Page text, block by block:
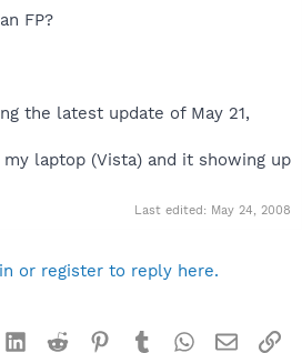
FP?
the latest update of May 21,
laptop (Vista) and it showing up
Last edited: May 24, 2008
or register to reply here.
LinkedInReddit Pinterest
TumblrWhatsApp
Email